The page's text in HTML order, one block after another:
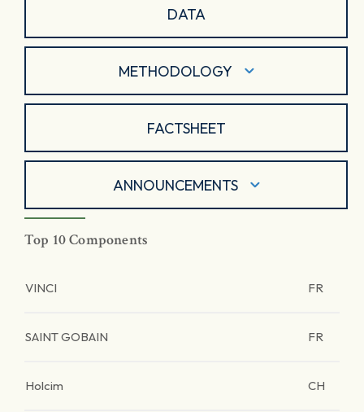
DATA
METHODOLOGY
FACTSHEET
ANNOUNCEMENTS
Top 10 Components
VINCI FR
SAINT GOBAIN FR
Holcim CH